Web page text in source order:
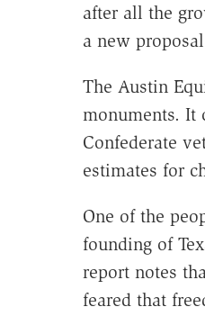
after all the
a new
The Austin
monuments. It
Confederate
estimates for
One of the
founding of
report notes
feared that